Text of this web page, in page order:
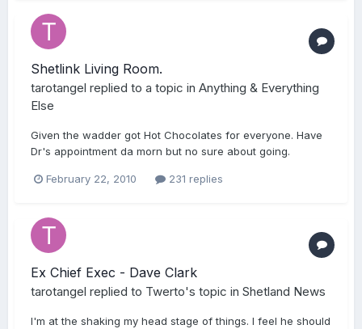
Shetlink Living Room.
tarotangel replied to a topic in Anything & Everything
Else
Given the wadder got Hot Chocolates for everyone. Have
Dr's appointment da morn but no sure about going.
February 22, 2010 231 replies
Ex Chief Exec - Dave Clark
tarotangel replied to Twerto's topic in Shetland News
I'm at the shaking my head stage of things. I feel he should